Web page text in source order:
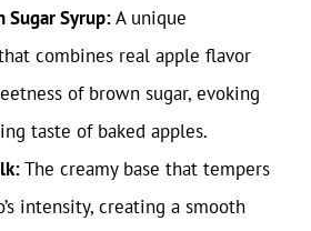
Sugar Syrup:A unique
combines real apple flavor
of brown sugar, evoking
taste of baked apples.
The creamy base that tempers
intensity, creating a smooth